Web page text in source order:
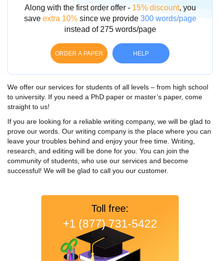
Along with the first order offer - 15% discount, you
save extra 10%since we provide 300 words/page
instead of 275 words/page
ORDER A PAPER HELP
We offer our services for students of all levels – from high school
to university. If you need a PhD paper or master’s paper, come
straight to us!
If you are looking for a reliable writing company, we will be glad to
prove our words. Our writing company is the place where you can
leave your troubles behind and enjoy your free time. Writing,
research, and editing will be done for you. You can join the
community of students, who use our services and become
successful! We will be glad to call you our customer.
Toll free:
+1 (877) 731-5422